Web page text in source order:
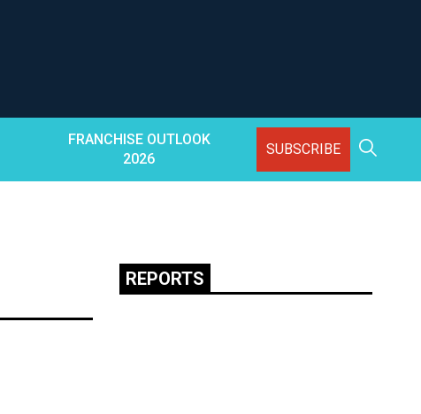
FRANCHISE OUTLOOK
2026
SUBSCRIBE
REPORTS